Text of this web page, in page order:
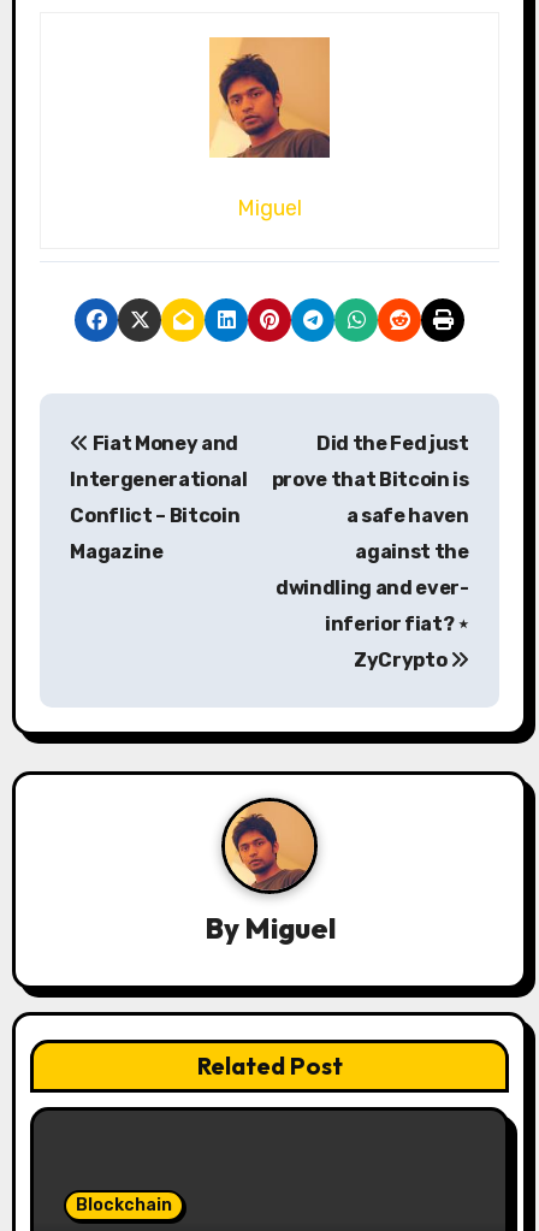
Miguel
P
v
i
o
n
Fiat Money and
Intergenerational
Conflict – Bitcoin
Magazine
Did the Fed just
prove that Bitcoin is
a safe haven
against the
dwindling and ever-
inferior fiat? ⋆
ZyCrypto
By Miguel
Related Post
Blockchain